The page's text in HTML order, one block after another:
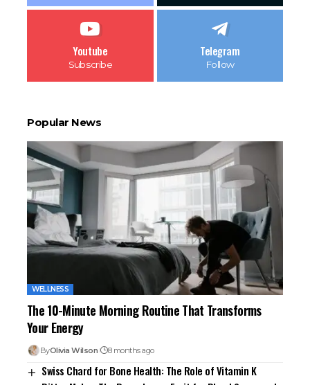
Youtube
Subscribe
Telegram
Follow
Popular News
WELLNESS
The 10-Minute Morning Routine That Transforms
Your Energy
ByOlivia Wilson 8 months ago
Swiss Chard for Bone Health: The Role of Vitamin K